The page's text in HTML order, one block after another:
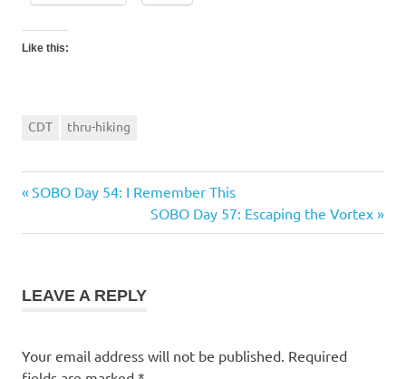
Like this:
CDT thru-hiking
Post
navigation
Previous
SOBO Day 54: I Remember This
Next
Post:
SOBO Day 57: Escaping the Vortex
LEAVE A REPLY
Your email address will not be published. Required